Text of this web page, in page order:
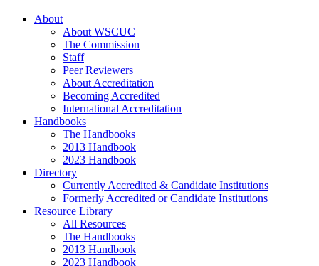
About
About WSCUC
The Commission
Staff
Peer Reviewers
About Accreditation
Becoming Accredited
International Accreditation
Handbooks
The Handbooks
2013 Handbook
2023 Handbook
Directory
Currently Accredited & Candidate Institutions
Formerly Accredited or Candidate Institutions
Resource Library
All Resources
The Handbooks
2013 Handbook
2023 Handbook